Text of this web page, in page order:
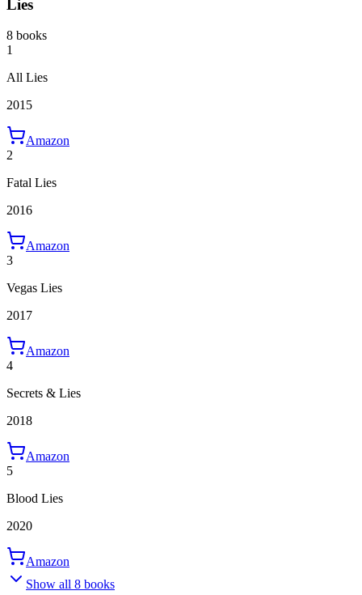
Lies
8 books
1
All Lies
2015
Amazon
2
Fatal Lies
2016
Amazon
3
Vegas Lies
2017
Amazon
4
Secrets & Lies
2018
Amazon
5
Blood Lies
2020
Amazon
Show all 8 books